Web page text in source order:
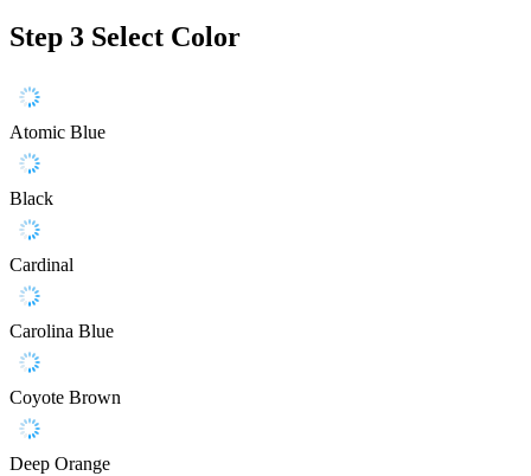
Step 3 Select Color
Atomic Blue
Black
Cardinal
Carolina Blue
Coyote Brown
Deep Orange